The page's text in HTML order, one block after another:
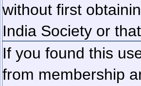
without first
India Society or
If you found this
from membership